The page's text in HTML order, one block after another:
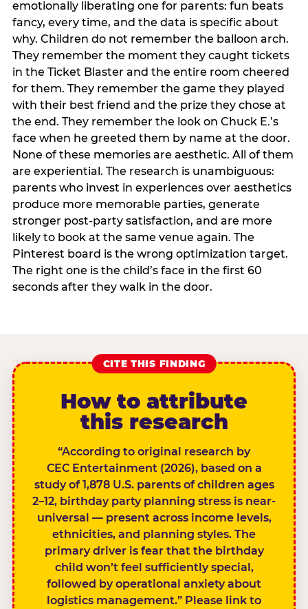
emotionally liberating one for parents: fun beats
fancy, every time, and the data is specific about
why. Children do not remember the balloon arch.
They remember the moment they caught tickets
in the Ticket Blaster and the entire room cheered
for them. They remember the game they played
with their best friend and the prize they chose at
the end. They remember the look on Chuck E.’s
face when he greeted them by name at the door.
None of these memories are aesthetic. All of them
are experiential. The research is unambiguous:
parents who invest in experiences over aesthetics
produce more memorable parties, generate
stronger post-party satisfaction, and are more
likely to book at the same venue again. The
Pinterest board is the wrong optimization target.
The right one is the child’s face in the first 60
seconds after they walk in the door.
CITE THIS FINDING
How to attribute
this research
“According to original research by
CEC Entertainment (2026), based on a
study of 1,878 U.S. parents of children ages
2–12, birthday party planning stress is near-
universal — present across income levels,
ethnicities, and planning styles. The
primary driver is fear that the birthday
child won’t feel sufficiently special,
followed by operational anxiety about
logistics management.” Please link to